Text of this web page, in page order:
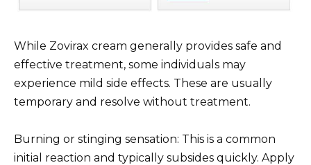
While Zovirax cream generally provides safe and
effective treatment, some individuals may
experience mild side effects. These are usually
temporary and resolve without treatment.
Burning or stinging sensation: This is a common
initial reaction and typically subsides quickly. Apply